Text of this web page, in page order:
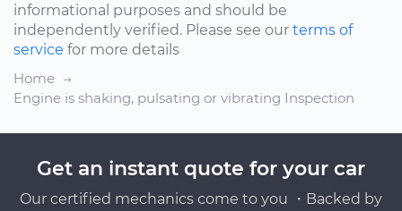
informational purposes and should be
independently verified. Please see our terms of
service for more details
Home
Engine is shaking, pulsating or vibrating Inspection
Get an instant quote for your car
Our certified mechanics come to you ・Backed by